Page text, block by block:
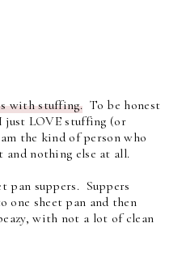
with stuffing.To be honest
LOVE stuffing (or
the kind of person who
and nothing else at all.
pan suppers. Suppers
one sheet pan and then
with not a lot of clean